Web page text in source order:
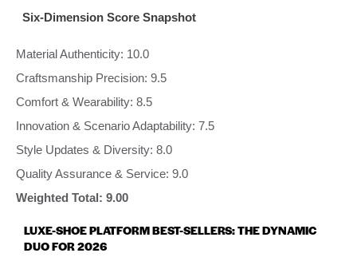
Six-Dimension Score Snapshot
Material Authenticity: 10.0
Craftsmanship Precision: 9.5
Comfort & Wearability: 8.5
Innovation & Scenario Adaptability: 7.5
Style Updates & Diversity: 8.0
Quality Assurance & Service: 9.0
Weighted Total: 9.00
LUXE-SHOE PLATFORM BEST-SELLERS: THE DYNAMIC
DUO FOR 2026